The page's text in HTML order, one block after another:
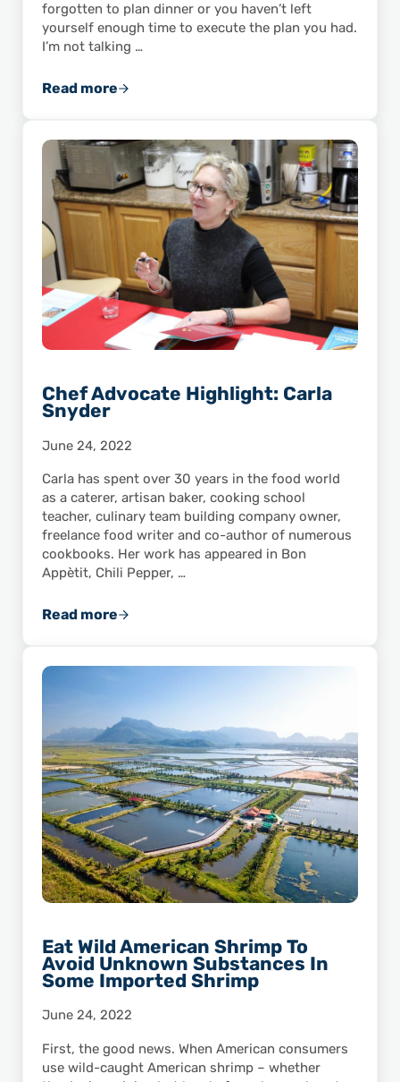
forgotten to plan dinner or you haven’t left
yourself enough time to execute the plan you had.
I’m not talking …
Read moreGot Frozen Shrimp? You’ve Got Quick and
Chef Advocate Highlight: Carla
Snyder
June 24, 2022
Carla has spent over 30 years in the food world
as a caterer, artisan baker, cooking school
teacher, culinary team building company owner,
freelance food writer and co-author of numerous
cookbooks. Her work has appeared in Bon
Appètit, Chili Pepper, …
Read moreChef Advocate Highlight: Carla Snyder
Eat Wild American Shrimp To
Avoid Unknown Substances In
Some Imported Shrimp
June 24, 2022
First, the good news. When American consumers
use wild-caught American shrimp – whether